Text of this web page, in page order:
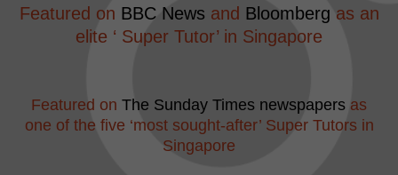
Featured on BBC News and Bloomberg as an
elite ‘ Super Tutor’ in Singapore
Featured on The Sunday Times newspapers as
one of the five ‘most sought-after’ Super Tutors in
Singapore